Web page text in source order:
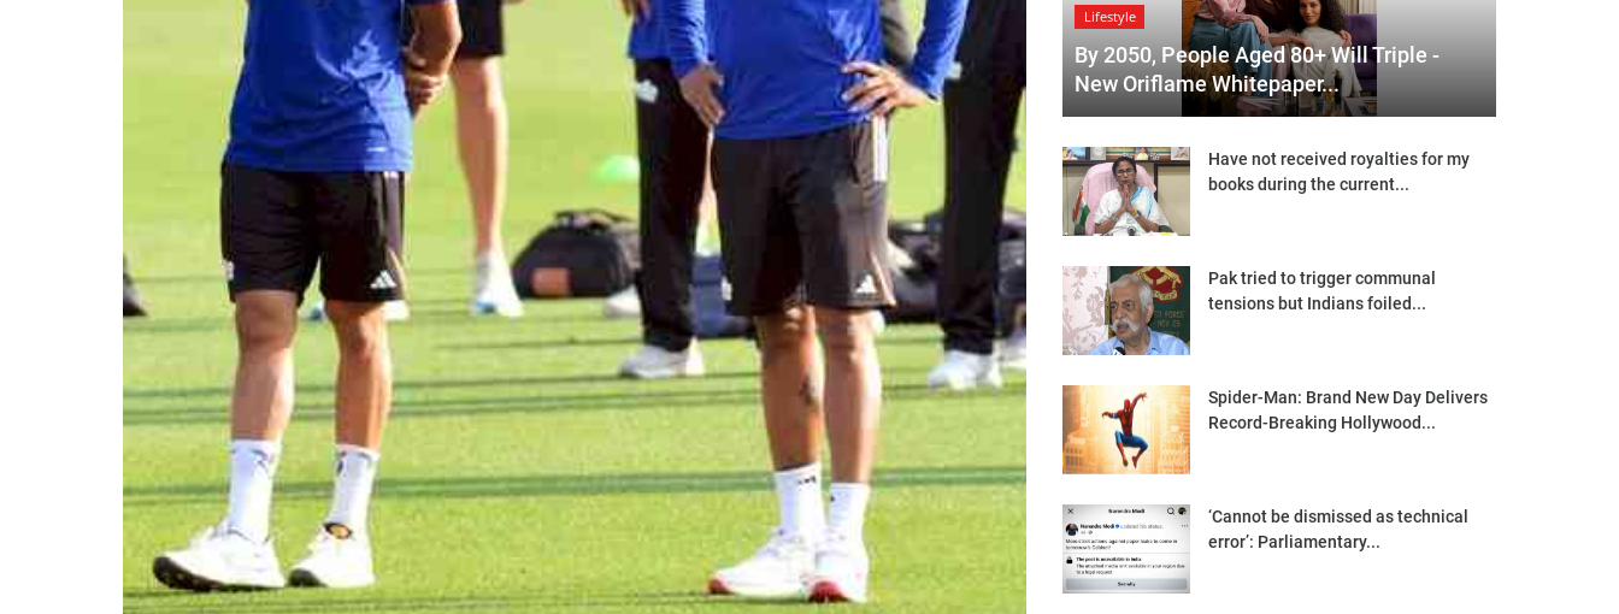
Lifestyle
By 2050, People Aged 80+ Will Triple -
New Oriflame Whitepaper...
Have not received royalties for my
books during the current...
Pak tried to trigger communal
tensions but Indians foiled...
Spider-Man: Brand New Day Delivers
Record-Breaking Hollywood...
‘Cannot be dismissed as technical
error’: Parliamentary...